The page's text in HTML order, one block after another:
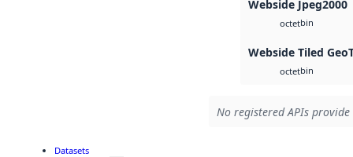
Webside Jpeg2000
octetbin
Webside Tiled
octetbin
No registered APIs
Datasets